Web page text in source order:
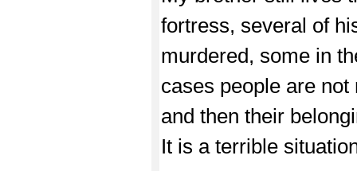
fortress, several of
murdered, some in
cases people are
and then their
It is a terrible